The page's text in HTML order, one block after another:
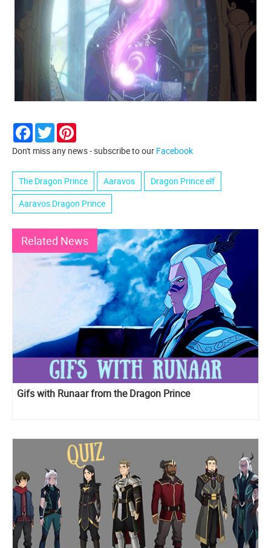
Facebook
Twitter
Don't miss any news - subscribe to our Facebook
The Dragon Prince Aaravos
Dragon Prince elf
Aaravos Dragon Prince
Related News
Gifs with Runaar from the Dragon Prince